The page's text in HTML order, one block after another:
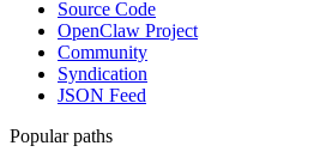
Source Code
OpenClaw Project
Community
Syndication
JSON Feed
Popular paths